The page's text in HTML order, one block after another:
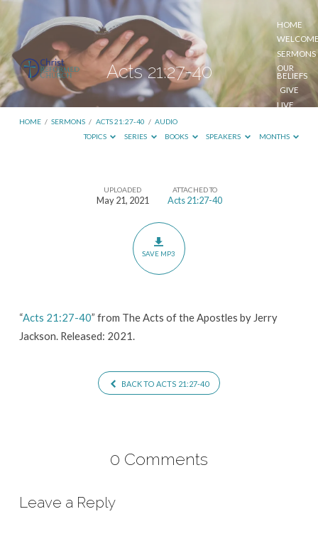
HOME
SERMONS
OUR
BELIEFS
GIVE
LIVE
Acts 21:27-40
HOME / SERMONS / ACTS 21:27-40 / AUDIO
TOPICS
SERIES BOOKS SPEAKERS MONTHS
UPLOADED
May 21, 2021
ATTACHED TO
Acts 21:27-40
SAVE MP3
“Acts 21:27-40” from The Acts of the Apostles by Jerry
Jackson. Released: 2021.
BACK TO ACTS 21:27-40
0 Comments
Leave a Reply